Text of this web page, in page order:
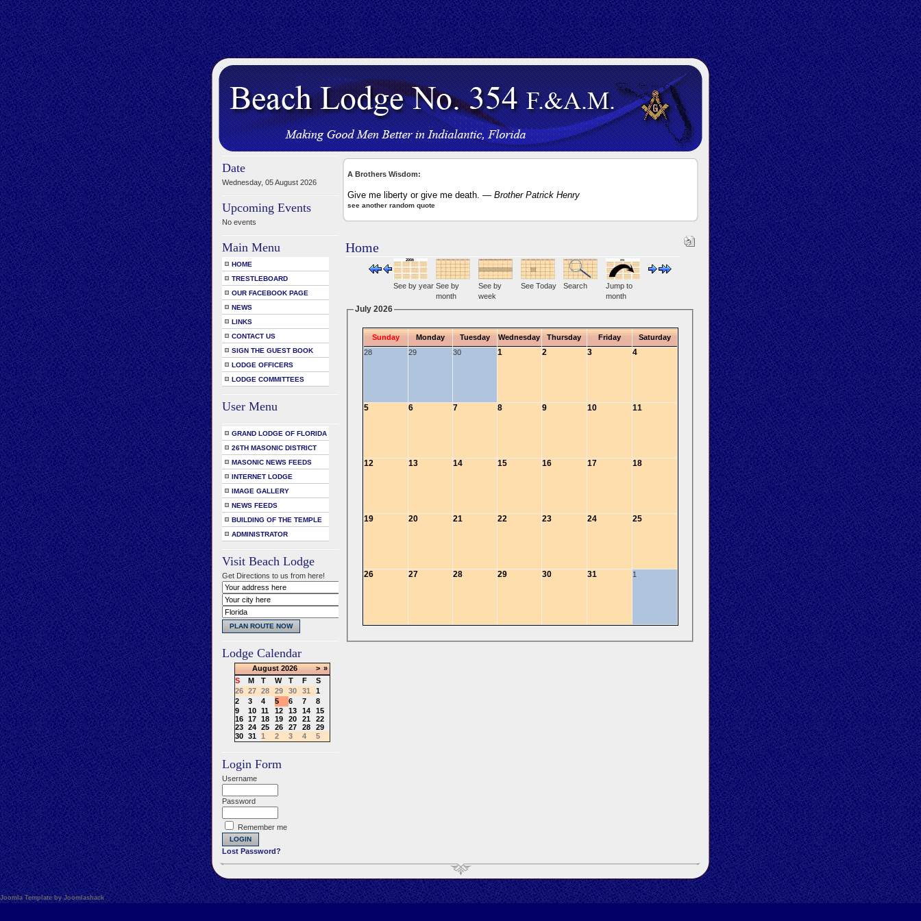
Date
Wednesday, 05 August 2026
Upcoming Events
No events
Main Menu
HOME
TRESTLEBOARD
OUR FACEBOOK PAGE
NEWS
LINKS
CONTACT US
SIGN THE GUEST BOOK
LODGE OFFICERS
LODGE COMMITTEES
User Menu
GRAND LODGE OF FLORIDA
26TH MASONIC DISTRICT
MASONIC NEWS FEEDS
INTERNET LODGE
IMAGE GALLERY
NEWS FEEDS
BUILDING OF THE TEMPLE
ADMINISTRATOR
Visit Beach Lodge
Get Directions to us from here!
Lodge Calendar
August 2026 > »
S
M T W T F
S
26
27 28 29 30 31
1
2
3 4 5 6 7
8
9
10 11 12 13 14
15
16
17 18 19 20 21
22
23
24 25 26 27 28
29
30
31 1 2 3 4 5
Login Form
Username
Password
Remember me
Lost Password?
A Brothers Wisdom:
Give me liberty or give me death. — Brother Patrick Henry
see another random quote
Home
See by year See by
month
See by
week
See Today Search
Jump to
month
July 2026
Sunday Monday Tuesday Wednesday Thursday Friday
Saturday
28
29 30 1 2 3 4
5 6 7 8 9 10 11
12 13 14 15 16 17 18
19 20 21 22 23 24 25
26 27 28 29 30 31 1
Joomla Template by Joomlashack